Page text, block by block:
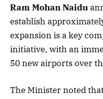
Ram Mohan Naidu
establish
expansion is a key
initiative, with an
50 new airports over
The Minister noted